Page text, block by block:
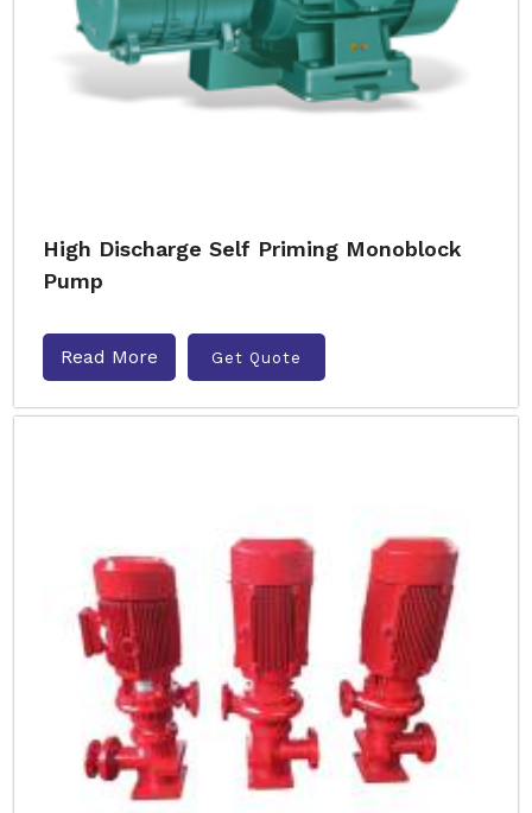
High Discharge Self Priming Monoblock
Pump
Read More Get Quote